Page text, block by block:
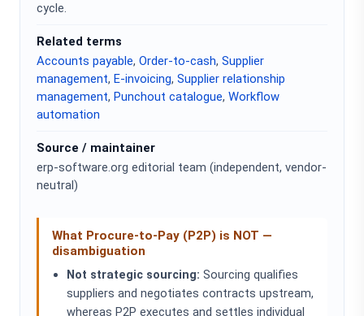
cycle.
Related terms
Accounts payable, Order-to-cash, Supplier
management, E-invoicing, Supplier relationship
management, Punchout catalogue, Workflow
automation
Source / maintainer
erp-software.org editorial team (independent, vendor-
neutral)
What Procure-to-Pay (P2P) is NOT —
disambiguation
Not strategic sourcing: Sourcing qualifies
suppliers and negotiates contracts upstream,
whereas P2P executes and settles individual